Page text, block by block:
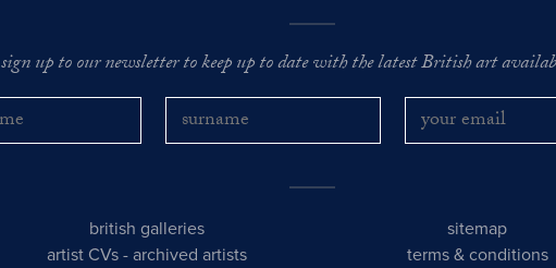
sign up to our newsletter to keep up to date with the latest British art
british galleries
artist CVs -archived artists
sitemap
terms & conditions